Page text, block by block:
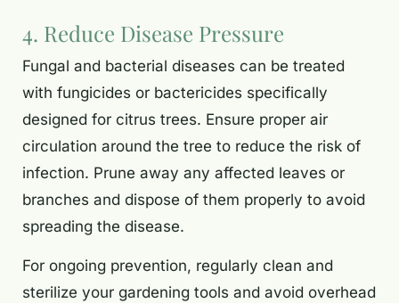
4. Reduce Disease Pressure
Fungal and bacterial diseases can be treated
with fungicides or bactericides specifically
designed for citrus trees. Ensure proper air
circulation around the tree to reduce the risk of
infection. Prune away any affected leaves or
branches and dispose of them properly to avoid
spreading the disease.
For ongoing prevention, regularly clean and
sterilize your gardening tools and avoid overhead